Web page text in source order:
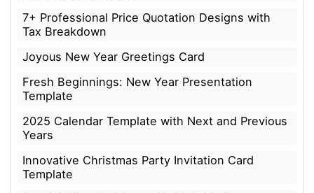
7+ Professional Price Quotation Designs with
Tax Breakdown
Joyous New Year Greetings Card
Fresh Beginnings: New Year Presentation
Template
2025 Calendar Template with Next and Previous
Years
Innovative Christmas Party Invitation Card
Template